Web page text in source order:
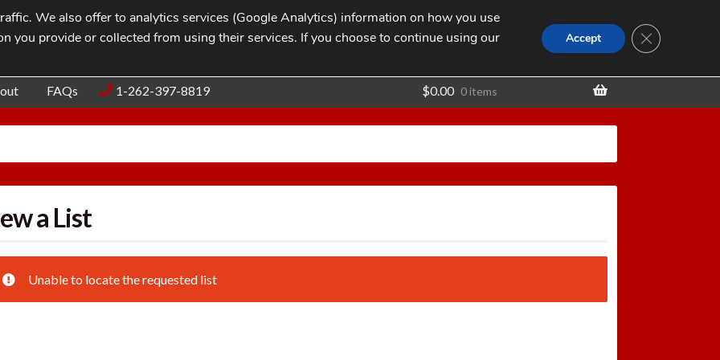
Blog Contact
Search
for:
SEARCH
FAQs 1-262-397-8819 $0.00 0 items
a List
Unable to locate the requested list
We also offer to analytics services (Google Analytics) information on how you use
you provide or collected from using their services. If you choose to continue using our
Accept CLOSE